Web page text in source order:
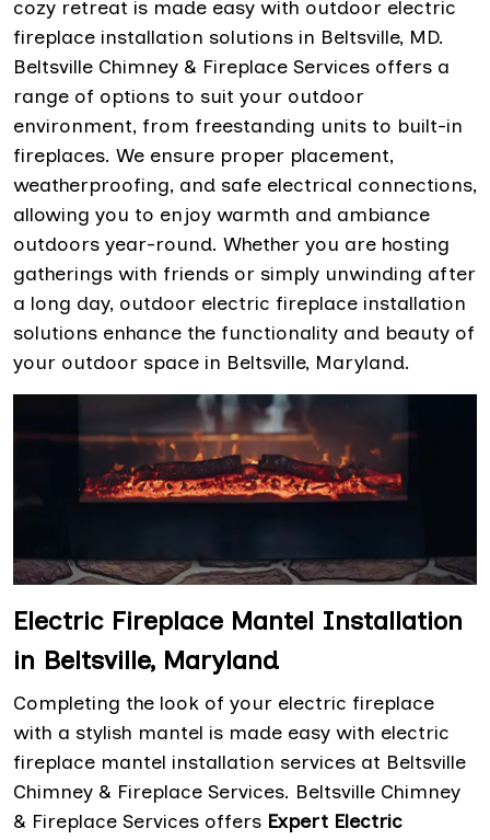
cozy retreat is made easy with outdoor electric
fireplace installation solutions in Beltsville, MD.
Beltsville Chimney & Fireplace Services offers a
range of options to suit your outdoor
environment, from freestanding units to built-in
fireplaces. We ensure proper placement,
weatherproofing, and safe electrical connections,
allowing you to enjoy warmth and ambiance
outdoors year-round. Whether you are hosting
gatherings with friends or simply unwinding after
a long day, outdoor electric fireplace installation
solutions enhance the functionality and beauty of
your outdoor space in Beltsville, Maryland.
Electric Fireplace Mantel Installation
in Beltsville, Maryland
Completing the look of your electric fireplace
with a stylish mantel is made easy with electric
fireplace mantel installation services at Beltsville
Chimney & Fireplace Services. Beltsville Chimney
& Fireplace Services offers Expert Electric